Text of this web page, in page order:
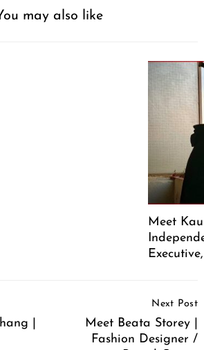
may also like
Meet
|
Next Post
Meet Beata Storey |
Fashion Designer /